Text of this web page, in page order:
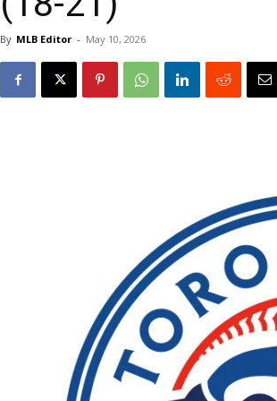
By MLB Editor - May 10, 2026